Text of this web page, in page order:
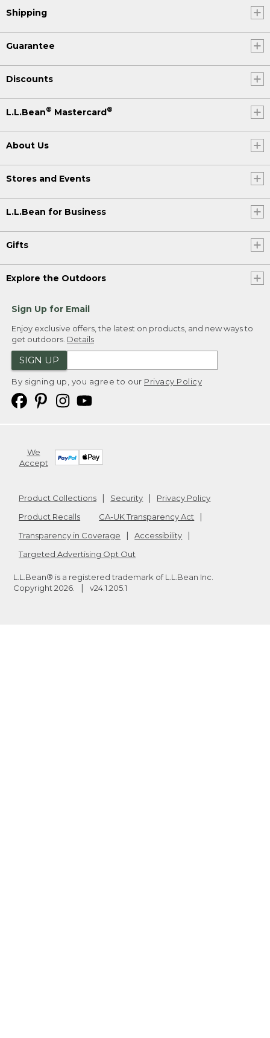
Shipping
Guarantee
Discounts
L.L.Bean® Mastercard®
About Us
Stores and Events
L.L.Bean for Business
Gifts
Explore the Outdoors
Sign Up for Email
Enjoy exclusive offers, the latest on products, and new ways to
get outdoors. Details
SIGN UP
By signing up, you agree to our Privacy Policy
We
Accept
Product Collections Security
Privacy Policy
Product Recalls
CA-UK Transparency Act
Transparency in Coverage
Accessibility
Targeted Advertising Opt Out
L.L.Bean® is a registered trademark of L.L.Bean Inc.
Copyright 2026 v24.1.205.1